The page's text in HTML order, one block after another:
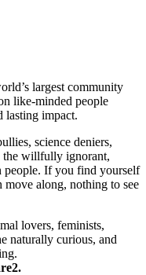
largest community
like-minded people
lasting impact.
science deniers,
the willfully ignorant,
people. If you find yourself
along, nothing to see
lovers, feminists,
naturally curious, and